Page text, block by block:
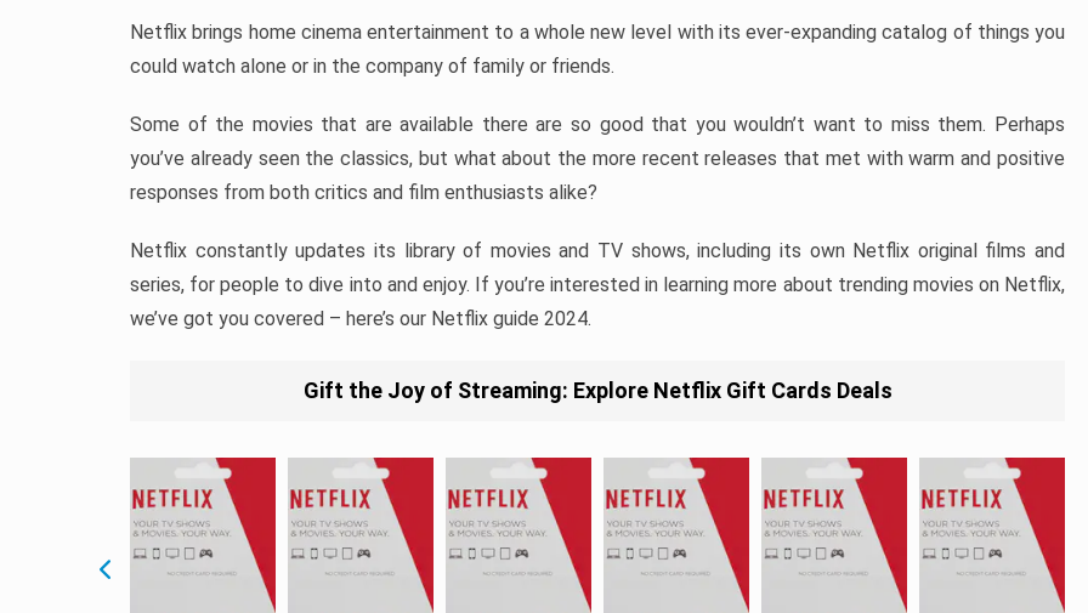
Netflix brings home cinema entertainment to a whole new level with its ever-expanding catalog of things you
could watch alone or in the company of family or friends.
Some of the movies that are available there are so good that you wouldn’t want to miss them. Perhaps
you’ve already seen the classics, but what about the more recent releases that met with warm and positive
responses from both critics and film enthusiasts alike?
Netflix constantly updates its library of movies and TV shows, including its own Netflix original films and
series, for people to dive into and enjoy. If you’re interested in learning more about trending movies on Netflix,
we’ve got you covered – here’s our Netflix guide 2024.
Gift the Joy of Streaming: Explore Netflix Gift Cards Deals